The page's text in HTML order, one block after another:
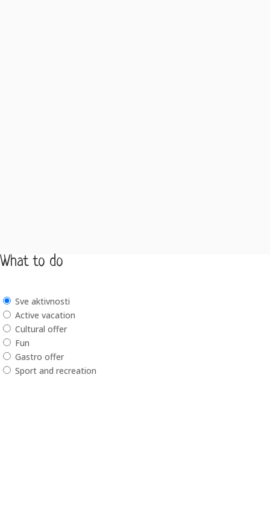
What to do
Sve aktivnosti
Active vacation
Cultural offer
Fun
Gastro offer
Sport and recreation